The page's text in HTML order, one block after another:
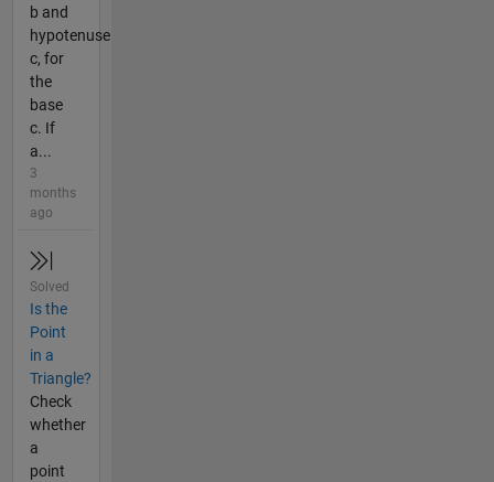
b and
hypotenuse
c, for
the
base
c. If
a...
3
months
ago
Solved
Is the
Point
in a
Triangle?
Check
whether
a
point